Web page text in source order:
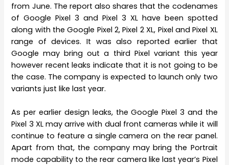
from June. The report also shares that the codenames
of Google Pixel 3 and Pixel 3 XL have been spotted
along with the Google Pixel 2, Pixel 2 XL, Pixel and Pixel XL
range of devices. It was also reported earlier that
Google may bring out a third Pixel variant this year
however recent leaks indicate that it is not going to be
the case. The company is expected to launch only two
variants just like last year.
As per earlier design leaks, the Google Pixel 3 and the
Pixel 3 XL may arrive with dual front cameras while it will
continue to feature a single camera on the rear panel.
Apart from that, the company may bring the Portrait
mode capability to the rear camera like last year’s Pixel